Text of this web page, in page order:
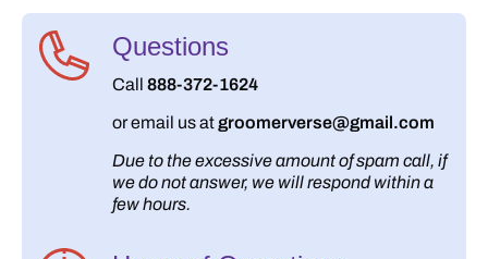
Questions
Call 888-372-1624
or email us atgroomerverse@gmail.com
Due to the excessive amount of spam call, if
we do not answer, we will respond within a
few hours.